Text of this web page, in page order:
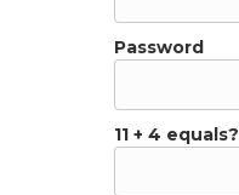
Password
11 + 4 equals?